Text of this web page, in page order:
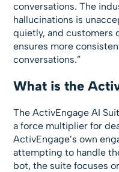
conversations. The
hallucinations is
quietly, and customers
ensures more
conversations.”
What is the
The ActivEngage AI
a force multiplier for
ActivEngage’s own
attempting to handle
bot, the suite focuses